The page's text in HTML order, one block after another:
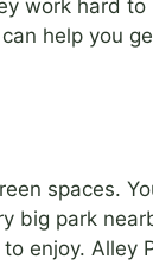
work hard to
help you
spaces.
big park
enjoy. Alley